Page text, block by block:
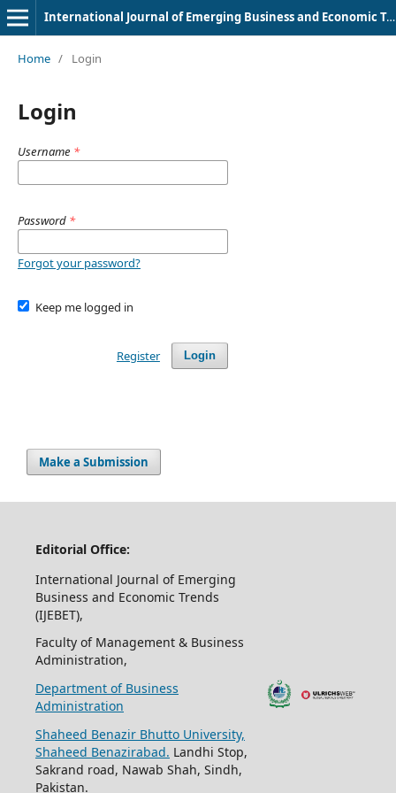
International Journal of Emerging Business and Economic Trends
Home / Login
Login
Username *
Password *
Forgot your password?
Keep me logged in
Login
Register
Make a Submission
Editorial Office:
International Journal of Emerging
Business and Economic Trends
(IJEBET),
Faculty of Management & Business
Administration,
Department of Business
Administration
Shaheed Benazir Bhutto University,
Shaheed Benazirabad. Landhi Stop,
Sakrand road, Nawab Shah, Sindh,
Pakistan.